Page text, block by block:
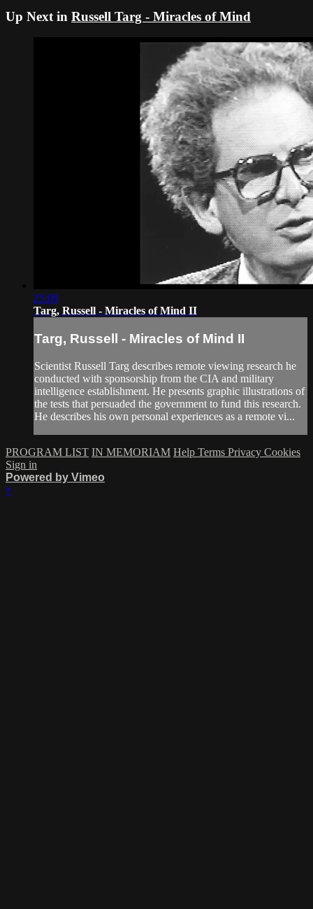
Up Next in Russell Targ - Miracles of Mind
25:09
Targ, Russell - Miracles of Mind II
Targ, Russell - Miracles of Mind II
Scientist Russell Targ describes remote viewing research he
conducted with sponsorship from the CIA and military
intelligence establishment. He presents graphic illustrations of
the tests that persuaded the government to fund this research.
He describes his own personal experiences as a remote vi...
PROGRAM LIST IN MEMORIAM Help Terms Privacy Cookies
Sign in
Powered by Vimeo
×